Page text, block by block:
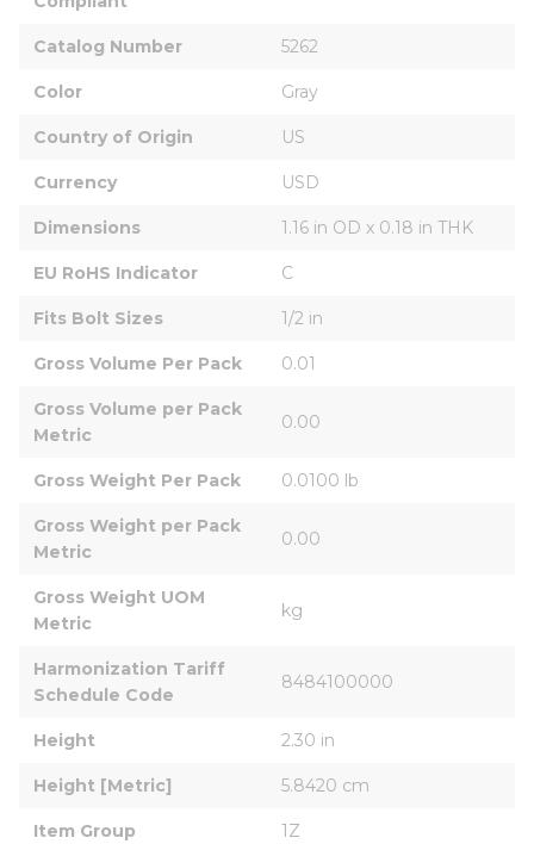
Catalog Number 5262
Color Gray
Country of Origin US
Currency USD
Dimensions 1.16 in OD x 0.18 in THK
EU RoHS Indicator C
Fits Bolt Sizes 1/2 in
Gross Volume Per Pack 0.01
Gross Volume per Pack
Metric
0.00
Gross Weight Per Pack 0.0100 lb
Gross Weight per Pack
Metric
0.00
Gross Weight UOM
Metric
kg
Harmonization Tariff
Schedule Code
8484100000
Height 2.30 in
Height [Metric] 5.8420 cm
Item Group 1Z